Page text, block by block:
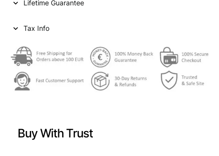
Lifetime Guarantee
Tax Info
Buy With Trust